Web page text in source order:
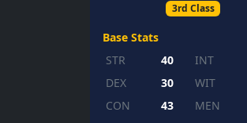
3rd Class
Base Stats
STR
40 INT
DEX
30 WIT
CON
43 MEN